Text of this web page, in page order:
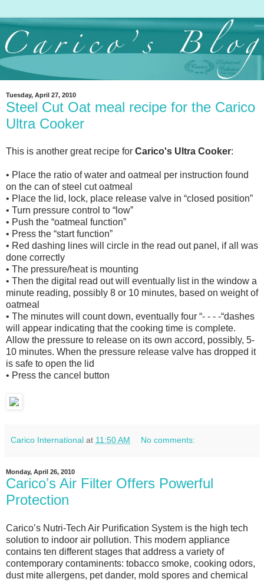
Tuesday, April 27, 2010
Steel Cut Oat meal recipe for the Carico
Ultra Cooker
This is another great recipe for Carico's Ultra Cooker:
• Place the ratio of water and oatmeal per instruction found
on the can of steel cut oatmeal
• Place the lid, lock, place release valve in “closed position”
• Turn pressure control to “low”
• Push the “oatmeal function”
• Press the “start function”
• Red dashing lines will circle in the read out panel, if all was
done correctly
• The pressure/heat is mounting
• Then the digital read out will eventually list in the window a
minute reading, possibly 8 or 10 minutes, based on weight of
oatmeal
• The minutes will count down, eventually four “- - - -“dashes
will appear indicating that the cooking time is complete.
Allow the pressure to release on its own accord, possibly, 5-
10 minutes. When the pressure release valve has dropped it
is safe to open the lid
• Press the cancel button
Carico International at 11:50 AM No comments:
Monday, April 26, 2010
Caricoʼs Air Filter Offers Powerful
Protection
Caricoʼs Nutri-Tech Air Purification System is the high tech
solution to indoor air pollution. This modern appliance
contains ten different stages that address a variety of
contemporary contaminents: tobacco smoke, cooking odors,
dust mite allergens, pet dander, mold spores and chemical